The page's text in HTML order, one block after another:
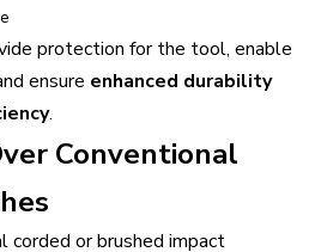
protection for the tool, enable
ensure enhanced durability
.
Conventional
corded or brushed impact